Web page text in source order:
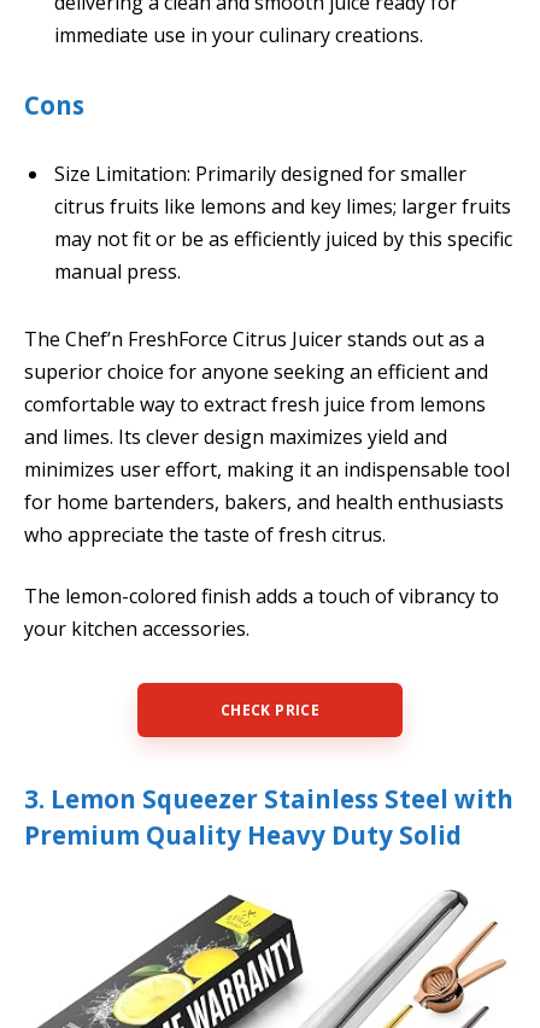
immediate use in your culinary creations.
Cons
Size Limitation: Primarily designed for smaller
citrus fruits like lemons and key limes; larger fruits
may not fit or be as efficiently juiced by this specific
manual press.
The Chef’n FreshForce Citrus Juicer stands out as a
superior choice for anyone seeking an efficient and
comfortable way to extract fresh juice from lemons
and limes. Its clever design maximizes yield and
minimizes user effort, making it an indispensable tool
for home bartenders, bakers, and health enthusiasts
who appreciate the taste of fresh citrus.
The lemon-colored finish adds a touch of vibrancy to
your kitchen accessories.
CHECK PRICE
3. Lemon Squeezer Stainless Steel with
Premium Quality Heavy Duty Solid